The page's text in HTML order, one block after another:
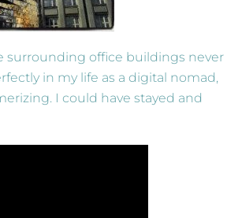
surrounding office buildings never
in my life as a digital nomad,
I could have stayed and